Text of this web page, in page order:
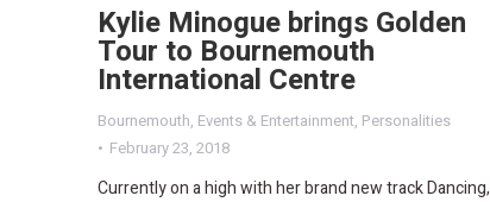
Kylie Minogue brings Golden
Tour to Bournemouth
International Centre
Bournemouth, Events & Entertainment, Personalities
February 23, 2018
Currently on a high with her brand new track Dancing,